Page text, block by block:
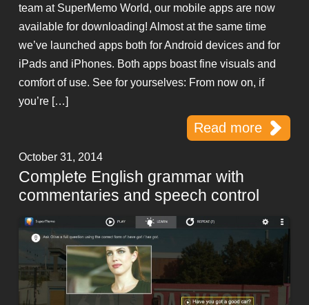
team at SuperMemo World, our mobile apps are now
available for downloading! Almost at the same time
we’ve launched apps both for Android devices and for
iPads and iPhones. Both apps boast fine visuals and
comfort of use. See for yourselves: From now on, if
you’re […]
Read more
October 31, 2014
Complete English grammar with
commentaries and speech control